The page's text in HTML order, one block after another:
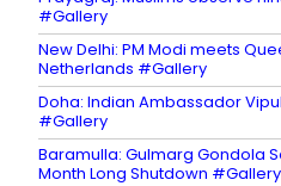
#Gallery
New Delhi: PM Modi meets
Netherlands #Gallery
Doha: Indian Ambassador
#Gallery
Baramulla: Gulmarg Gondola
Month Long Shutdown #Gallery